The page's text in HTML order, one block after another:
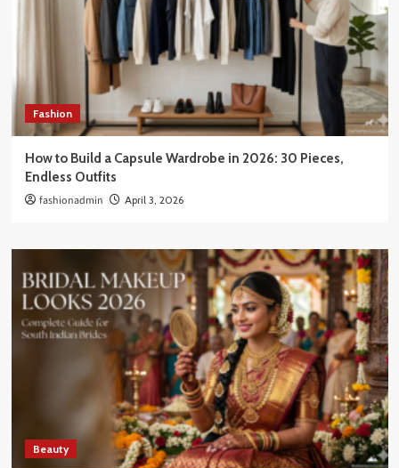
Fashion
How to Build a Capsule Wardrobe in 2026: 30 Pieces,
Endless Outfits
fashionadmin April 3, 2026
Beauty